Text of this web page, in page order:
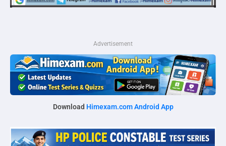
Advertisement
Download Himexam.com Android App